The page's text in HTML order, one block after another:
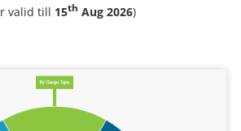
valid till 15th Aug 2026)